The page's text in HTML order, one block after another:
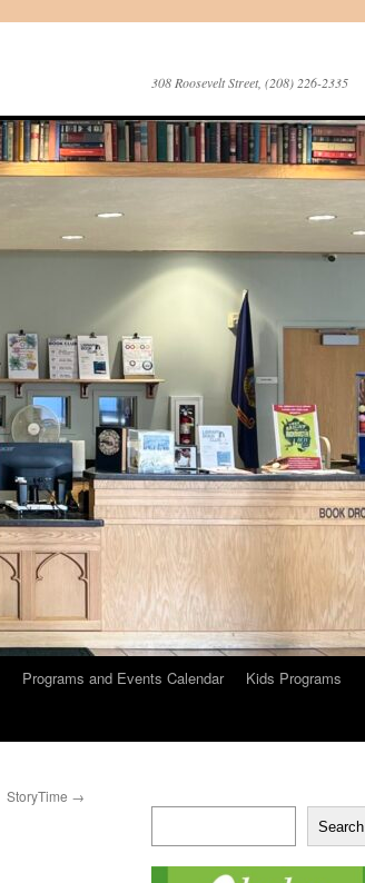
308 Roosevelt Street, (208) 226-2335
Programs and Events Calendar
Kids Programs
StoryTime →
Search